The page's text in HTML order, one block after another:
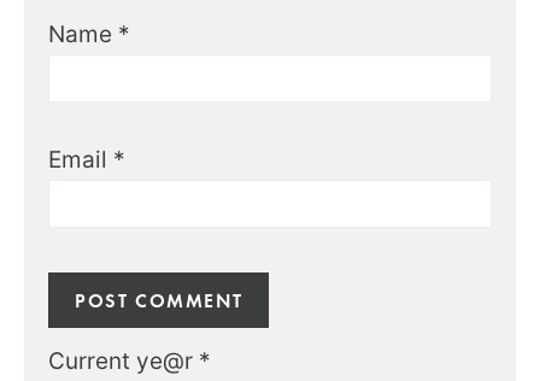
Name *
Email *
Current ye@r *